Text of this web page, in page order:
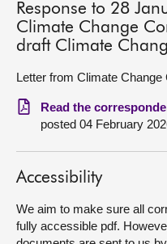
Get involved
Visit
About
Contact us
Response to 28
Climate Change
draft Climate
Letter from Climate
Read the
posted 04 February
Accessibility
We aim to make sure all
fully accessible pdf.